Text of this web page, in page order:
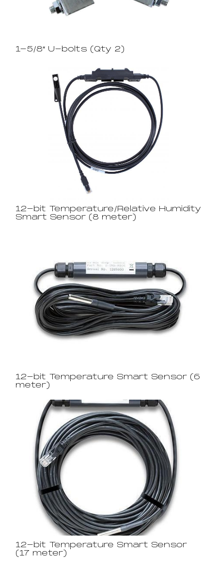
1-5/8″ U-bolts (Qty 2)
12-bit Temperature/Relative Humidity
Smart Sensor (8 meter)
12-bit Temperature Smart Sensor (6
meter)
12-bit Temperature Smart Sensor
(17 meter)